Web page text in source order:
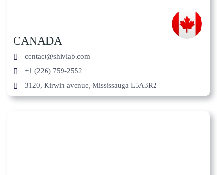
CANADA
contact@shivlab.com
+1 (226) 759-2552
3120, Kirwin avenue, Mississauga L5A3R2